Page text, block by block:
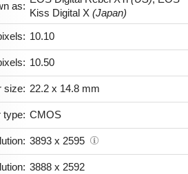
as:
Kiss Digital X (Japan)
10.10
10.50
size: 22.2 x 14.8 mm
type: CMOS
3893 x 2595
3888 x 2592